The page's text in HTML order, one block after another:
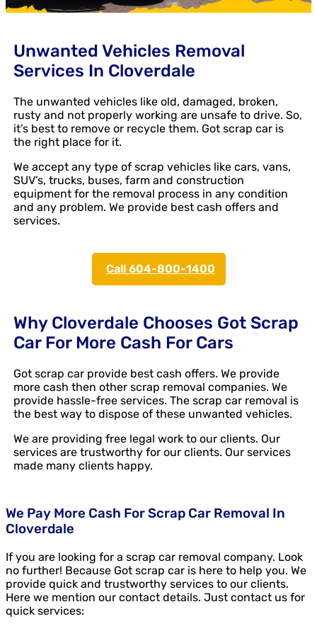
Unwanted Vehicles Removal
Services In Cloverdale
The unwanted vehicles like old, damaged, broken,
rusty and not properly working are unsafe to drive. So,
it’s best to remove or recycle them. Got scrap car is
the right place for it.
We accept any type of scrap vehicles like cars, vans,
SUV’s, trucks, buses, farm and construction
equipment for the removal process in any condition
and any problem. We provide best cash offers and
services.
Call 604-800-1400
Why Cloverdale Chooses Got Scrap
Car For More Cash For Cars
Got scrap car provide best cash offers. We provide
more cash then other scrap removal companies. We
provide hassle-free services. The scrap car removal is
the best way to dispose of these unwanted vehicles.
We are providing free legal work to our clients. Our
services are trustworthy for our clients. Our services
made many clients happy.
We Pay More Cash For Scrap Car Removal In
Cloverdale
If you are looking for a scrap car removal company. Look
no further! Because Got scrap car is here to help you. We
provide quick and trustworthy services to our clients.
Here we mention our contact details. Just contact us for
quick services: